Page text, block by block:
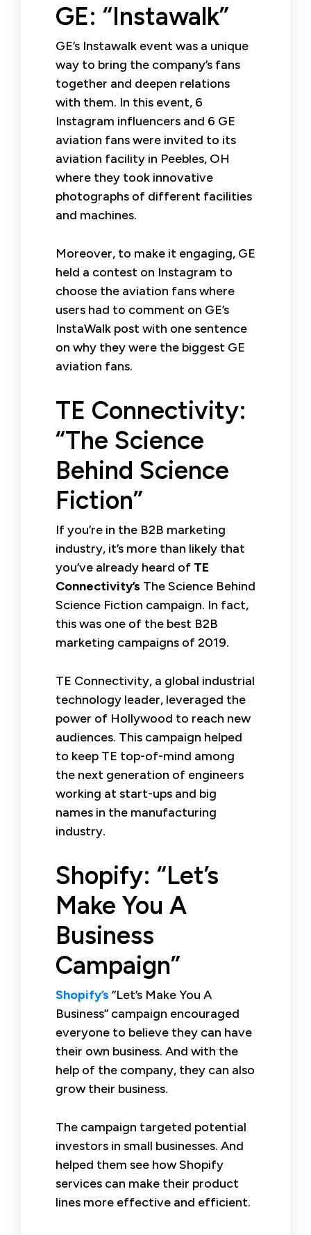
GE: “Instawalk”
GE’s Instawalk event was a unique
way to bring the company’s fans
together and deepen relations
with them. In this event, 6
Instagram influencers and 6 GE
aviation fans were invited to its
aviation facility in Peebles, OH
where they took innovative
photographs of different facilities
and machines.
Moreover, to make it engaging, GE
held a contest on Instagram to
choose the aviation fans where
users had to comment on GE’s
InstaWalk post with one sentence
on why they were the biggest GE
aviation fans.
TE Connectivity:
“The Science
Behind Science
Fiction”
If you’re in the B2B marketing
industry, it’s more than likely that
you’ve already heard of TE
Connectivity’s The Science Behind
Science Fiction campaign. In fact,
this was one of the best B2B
marketing campaigns of 2019.
TE Connectivity, a global industrial
technology leader, leveraged the
power of Hollywood to reach new
audiences. This campaign helped
to keep TE top-of-mind among
the next generation of engineers
working at start-ups and big
names in the manufacturing
industry.
Shopify: “Let’s
Make You A
Business
Campaign”
Shopify’s “Let’s Make You A
Business” campaign encouraged
everyone to believe they can have
their own business. And with the
help of the company, they can also
grow their business.
The campaign targeted potential
investors in small businesses. And
helped them see how Shopify
services can make their product
lines more effective and efficient.